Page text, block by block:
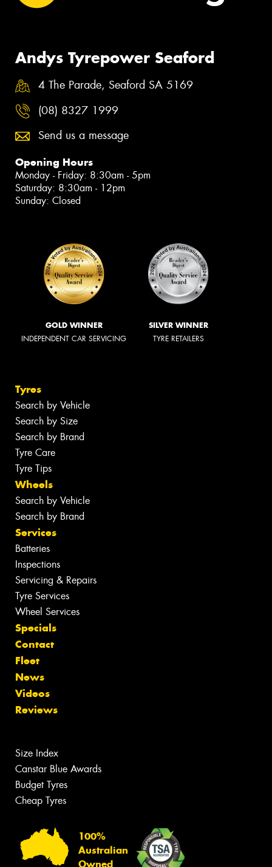
Andys Tyrepower Seaford
4 The Parade, Seaford SA 5169
(08) 8327 1999
Send us a message
Opening Hours
Monday - Friday: 8:30am - 5pm
Saturday: 8:30am - 12pm
Sunday: Closed
GOLD WINNER
INDEPENDENT CAR SERVICING
SILVER WINNER
TYRE RETAILERS
Tyres
Search by Vehicle
Search by Size
Search by Brand
Tyre Care
Tyre Tips
Wheels
Search by Vehicle
Search by Brand
Services
Batteries
Inspections
Servicing & Repairs
Tyre Services
Wheel Services
Specials
Contact
Fleet
News
Videos
Reviews
Size Index
Canstar Blue Awards
Budget Tyres
Cheap Tyres
100%
Australian
Owned